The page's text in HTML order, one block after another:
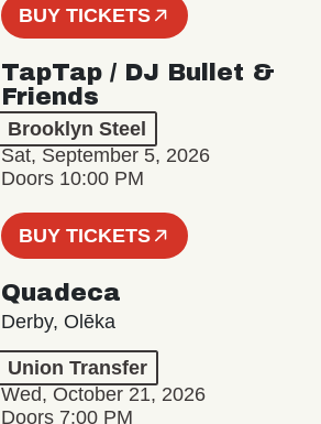
BUY TICKETS
TapTap / DJ Bullet &
Friends
Brooklyn Steel
Sat, September 5, 2026
Doors 10:00 PM
BUY TICKETS
Quadeca
Derby, Olēka
Union Transfer
Wed, October 21, 2026
Doors 7:00 PM